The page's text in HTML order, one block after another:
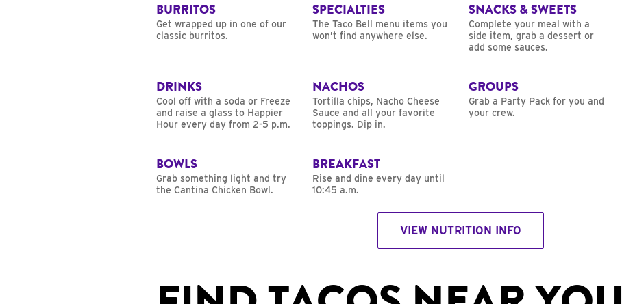
BURRITOS
Get wrapped up in one of our
classic burritos.
SPECIALTIES
The Taco Bell menu items you
won’t find anywhere else.
SNACKS & SWEETS
Complete your meal with a
side item, grab a dessert or
add some sauces.
DRINKS
Cool off with a soda or Freeze
and raise a glass to Happier
Hour every day from 2-5 p.m.
NACHOS
Tortilla chips, Nacho Cheese
Sauce and all your favorite
toppings. Dip in.
GROUPS
Grab a Party Pack for you and
your crew.
BOWLS
Grab something light and try
the Cantina Chicken Bowl.
BREAKFAST
Rise and dine every day until
10:45 a.m.
VIEW NUTRITION INFO